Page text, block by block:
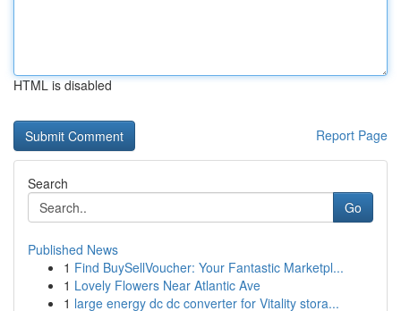
HTML is disabled
Report Page
Search
Go
Published News
1 Find BuySellVoucher: Your Fantastic Marketpl...
1 Lovely Flowers Near Atlantic Ave
1 large energy dc dc converter for Vitality stora...